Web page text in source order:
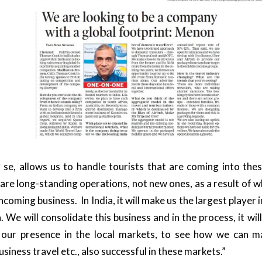
allows us to handle tourists that are coming into
long-standing operations, not new ones, as a result of
business. In India, it will make us the largest player
We will consolidate this business and in the process, it
presence in the local markets, to see how we can
travel etc., also successful in these markets.”